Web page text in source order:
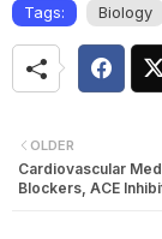
Tags: Biology
OLDER
Cardiovascular
Blockers, ACE